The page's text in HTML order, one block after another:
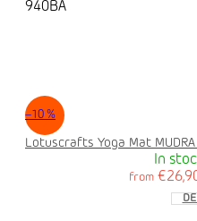
940BA
–10 %
Lotuscrafts Yoga Mat
In
from